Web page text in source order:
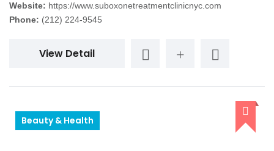
Website: https://www.suboxonetreatmentclinicnyc.com
Phone: (212) 224-9545
View Detail
Beauty & Health